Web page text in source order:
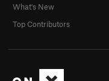
What's New
Top Contributors